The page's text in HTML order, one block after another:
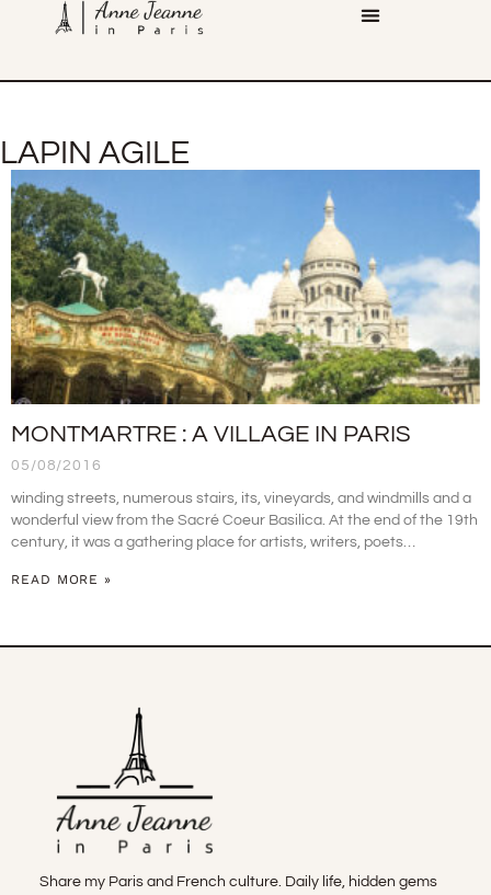
LAPIN AGILE
MONTMARTRE : A VILLAGE IN PARIS
05/08/2016
winding streets, numerous stairs, its, vineyards, and windmills and a
wonderful view from the Sacré Coeur Basilica. At the end of the 19th
century, it was a gathering place for artists, writers, poets…
READ MORE »
Share my Paris and French culture. Daily life, hidden gems